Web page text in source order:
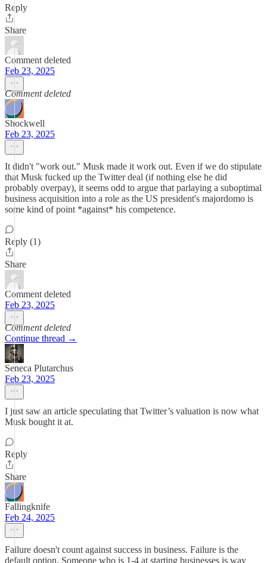
Reply
Share
Comment deleted
Feb 23, 2025
Comment deleted
Shockwell
Feb 23, 2025
It didn't "work out." Musk made it work out. Even if we do stipulate
that Musk fucked up the Twitter deal (if nothing else he did
probably overpay), it seems odd to argue that parlaying a suboptimal
business acquisition into a role as the US president's majordomo is
some kind of point *against* his competence.
Reply (1)
Share
Comment deleted
Feb 23, 2025
Comment deleted
Continue thread →
Seneca Plutarchus
Feb 23, 2025
I just saw an article speculating that Twitter’s valuation is now what
Musk bought it at.
Reply
Share
Fallingknife
Feb 24, 2025
Failure doesn't count against success in business. Failure is the
default option. Someone who is 1-4 at starting businesses is way